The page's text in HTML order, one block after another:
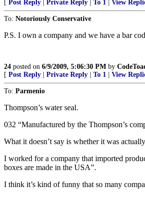
[ Post Reply Private Reply To 1 View
To: Notoriously Conservative
P.S. I own a company and we have a bar
24 posted on 6/9/2009, 5:06:30 PM by
[ Post Reply Private Reply To 1 View
To: Parmenio
Thompson’s water seal.
032 “Manufactured by the Thompson’s
What it doesn’t say is whether it was
I worked for a company that imported
boxes are made in the USA”.
I think it’s kind of funny that so many